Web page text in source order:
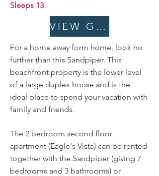
Sleeps 13
VIEW GALLERY
For a home away form home, look no
further than this Sandpiper. This
beachfront property is the lower level
of a large duplex house and is the
ideal place to spend your vacation with
family and friends.
The 2 bedroom second floor
apartment (Eagle's Vista) can be rented
together with the Sandpiper (giving 7
bedrooms and 3 bathrooms) or